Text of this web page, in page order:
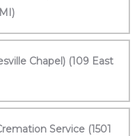
Chapel) (109 East
Service (1501